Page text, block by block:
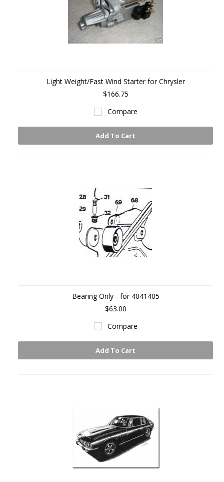
Light Weight/Fast Wind Starter for Chrysler
$166.75
Compare
Add To Cart
Bearing Only - for 4041405
$63.00
Compare
Add To Cart